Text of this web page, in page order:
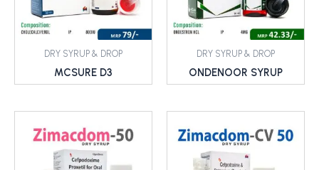
DRY SYRUP & DROP
MCSURE D3
DRY SYRUP & DROP
ONDENOOR SYRUP